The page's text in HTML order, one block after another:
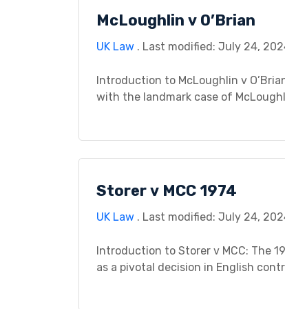
McLoughlin v O’Brian
UK Law . Last modified: July 24,
Introduction to McLoughlin v
with the landmark case of
Storer v MCC 1974
UK Law . Last modified: July 24,
Introduction to Storer v MCC: The
as a pivotal decision in English